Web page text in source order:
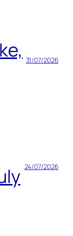
31/07/2026
24/07/2026